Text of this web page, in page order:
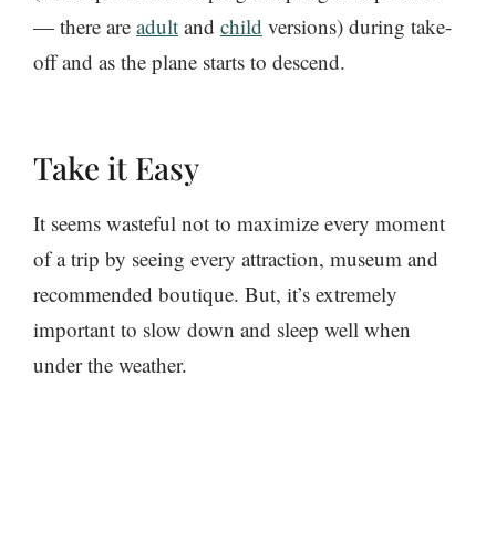
— there are adult and child versions) during take-
off and as the plane starts to descend.
Take it Easy
It seems wasteful not to maximize every moment
of a trip by seeing every attraction, museum and
recommended boutique. But, it’s extremely
important to slow down and sleep well when
under the weather.